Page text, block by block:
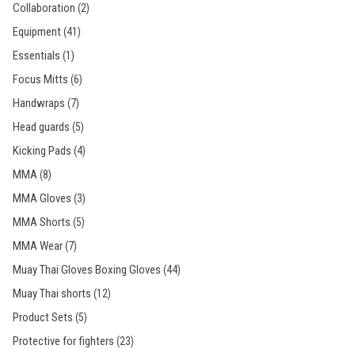
Collaboration (2)
Equipment(41)
Essentials (1)
Focus Mitts (6)
Handwraps (7)
Head guards (5)
Kicking Pads (4)
MMA(8)
MMA Gloves (3)
MMA Shorts (5)
MMA Wear(7)
Muay Thai Gloves Boxing Gloves (44)
Muay Thai shorts (12)
Product Sets (5)
Protective for fighters (23)